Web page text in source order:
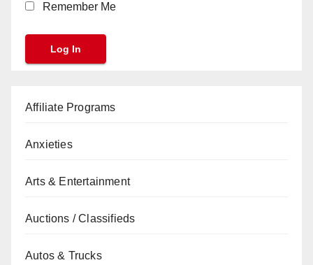
Remember Me
Affiliate Programs
Anxieties
Arts & Entertainment
Auctions / Classifieds
Autos & Trucks